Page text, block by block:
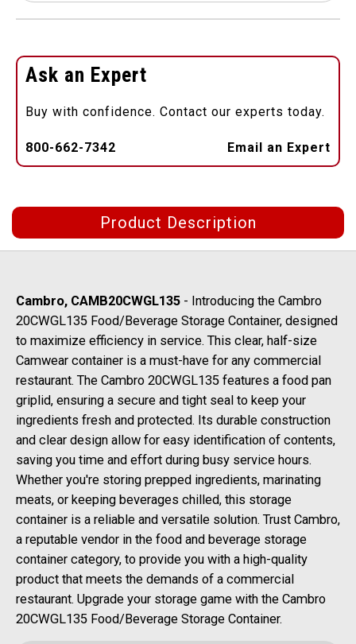
Ask an Expert
Buy with confidence. Contact our experts today.
800-662-7342 Email an Expert
Product Description
Cambro, CAMB20CWGL135 - Introducing the Cambro
20CWGL135 Food/Beverage Storage Container, designed
to maximize efficiency in service. This clear, half-size
Camwear container is a must-have for any commercial
restaurant. The Cambro 20CWGL135 features a food pan
griplid, ensuring a secure and tight seal to keep your
ingredients fresh and protected. Its durable construction
and clear design allow for easy identification of contents,
saving you time and effort during busy service hours.
Whether you're storing prepped ingredients, marinating
meats, or keeping beverages chilled, this storage
container is a reliable and versatile solution. Trust Cambro,
a reputable vendor in the food and beverage storage
container category, to provide you with a high-quality
product that meets the demands of a commercial
restaurant. Upgrade your storage game with the Cambro
20CWGL135 Food/Beverage Storage Container.